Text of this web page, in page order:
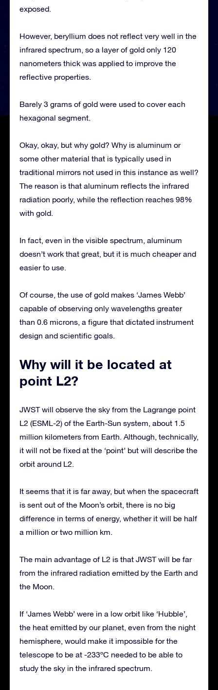
exposed.
However, beryllium does not reflect very well in the
infrared spectrum, so a layer of gold only 120
nanometers thick was applied to improve the
reflective properties.
Barely 3 grams of gold were used to cover each
hexagonal segment.
Okay, okay, but why gold? Why is aluminum or
some other material that is typically used in
traditional mirrors not used in this instance as well?
The reason is that aluminum reflects the infrared
radiation poorly, while the reflection reaches 98%
with gold.
In fact, even in the visible spectrum, aluminum
doesn’t work that great, but it is much cheaper and
easier to use.
Of course, the use of gold makes ‘James Webb’
capable of observing only wavelengths greater
than 0.6 microns, a figure that dictated instrument
design and scientific goals.
Why will it be located at
point L2?
JWST will observe the sky from the Lagrange point
L2 (ESML-2) of the Earth-Sun system, about 1.5
million kilometers from Earth. Although, technically,
it will not be fixed at the ‘point’ but will describe the
orbit around L2.
It seems that it is far away, but when the spacecraft
is sent out of the Moon’s orbit, there is no big
difference in terms of energy, whether it will be half
a million or two million km.
The main advantage of L2 is that JWST will be far
from the infrared radiation emitted by the Earth and
the Moon.
If ‘James Webb’ were in a low orbit like ‘Hubble’,
the heat emitted by our planet, even from the night
hemisphere, would make it impossible for the
telescope to be at -233ºC needed to be able to
study the sky in the infrared spectrum.